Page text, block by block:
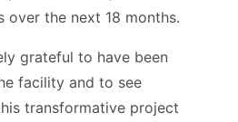
over the next 18 months.
grateful to have been
facility and to see
transformative project